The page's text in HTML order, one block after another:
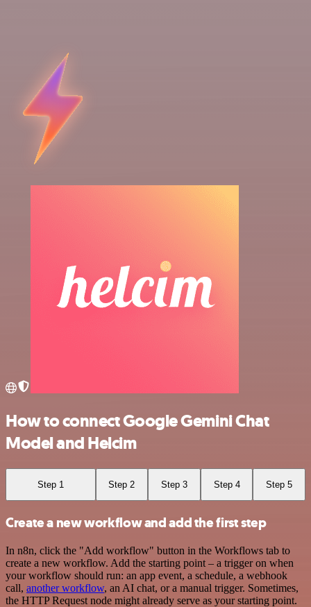
How to connect Google Gemini Chat
Model and Helcim
Step 1 Step 2 Step 3 Step 4 Step 5
Create a new workflow and add the first step
In n8n, click the "Add workflow" button in the Workflows tab to
create a new workflow. Add the starting point – a trigger on when
your workflow should run: an app event, a schedule, a webhook
call, another workflow, an AI chat, or a manual trigger. Sometimes,
the HTTP Request node might already serve as your starting point.